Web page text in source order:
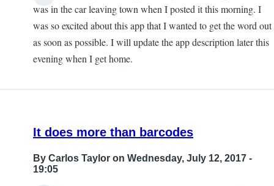
was in the car leaving town when I posted it this morning. I
was so excited about this app that I wanted to get the word out
as soon as possible. I will update the app description later this
evening when I get home.
It does more than barcodes
By Carlos Taylor on Wednesday, July 12, 2017 -
19:05